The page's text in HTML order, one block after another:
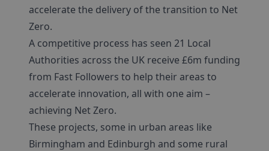
accelerate the delivery of the transition to Net
Zero.
A competitive process has seen 21 Local
Authorities across the UK receive £6m funding
from Fast Followers to help their areas to
accelerate innovation, all with one aim –
achieving Net Zero.
These projects, some in urban areas like
Birmingham and Edinburgh and some rural